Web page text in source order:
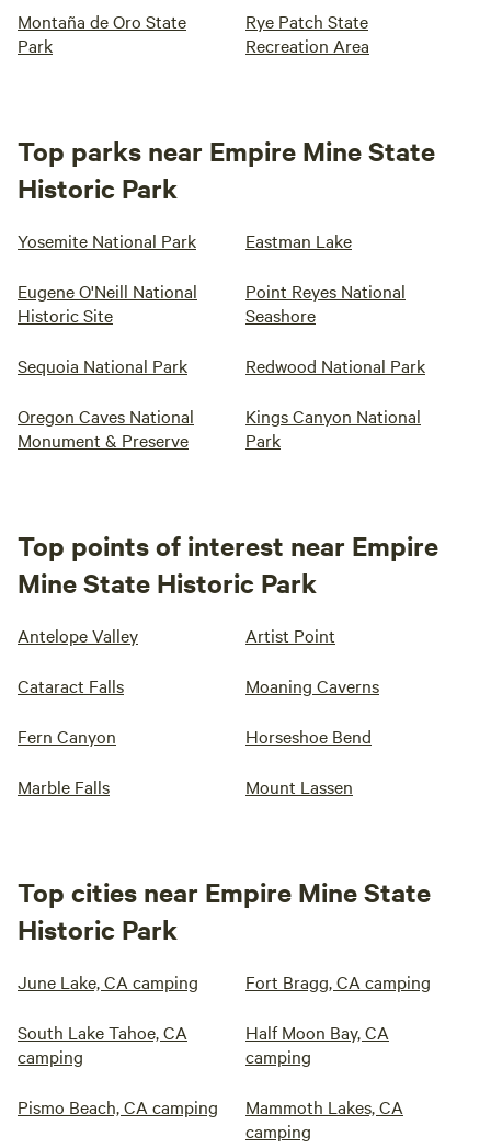
Montaña de Oro State
Park
Rye Patch State
Recreation Area
Top parks near Empire Mine State
Historic Park
Yosemite National Park Eastman Lake
Eugene O'Neill National
Historic Site
Point Reyes National
Seashore
Sequoia National Park Redwood National Park
Oregon Caves National
Monument & Preserve
Kings Canyon National
Park
Top points of interest near Empire
Mine State Historic Park
Antelope Valley Artist Point
Cataract Falls Moaning Caverns
Fern Canyon Horseshoe Bend
Marble Falls Mount Lassen
Top cities near Empire Mine State
Historic Park
June Lake, CA camping Fort Bragg, CA camping
South Lake Tahoe, CA
camping
Half Moon Bay, CA
camping
Pismo Beach, CA camping
Mammoth Lakes, CA
camping